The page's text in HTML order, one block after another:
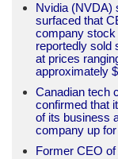
Nvidia (NVDA)
surfaced that
company stock
reportedly sold
at prices
approximately
Canadian tech
confirmed that
of its business
company up
Former CEO